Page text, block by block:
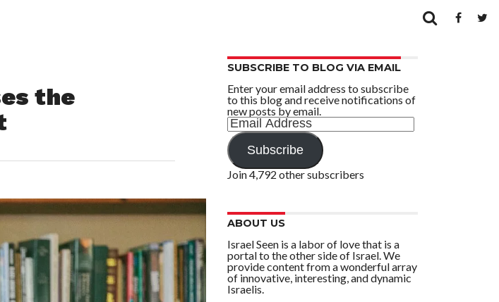
the
SUBSCRIBE TO BLOG VIA EMAIL
Enter your email address to subscribe
to this blog and receive notifications of
new posts by email.
Email
Address
Subscribe
Join 4,792 other subscribers
ABOUT US
Israel Seen is a labor of love that is a
portal to the other side of Israel. We
provide content from a wonderful array
of innovative, interesting, and dynamic
Israelis.